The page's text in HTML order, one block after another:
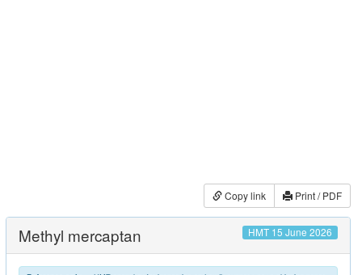
Copy link Print / PDF
Methyl mercaptan HMT 15 June 2026